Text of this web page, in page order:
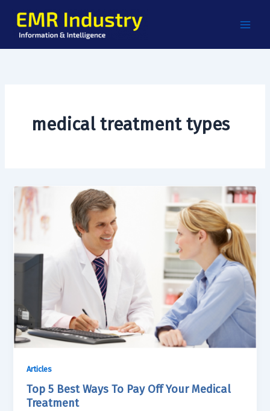
content
medical treatment types
Articles
Top 5 Best Ways To Pay Off Your Medical
Treatment